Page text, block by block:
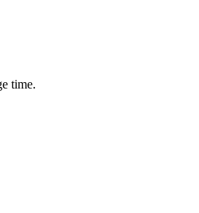
time.